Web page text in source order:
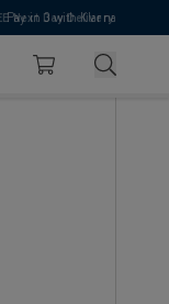
4.7
Pay in 3 with Klarna
Basket Search
Section